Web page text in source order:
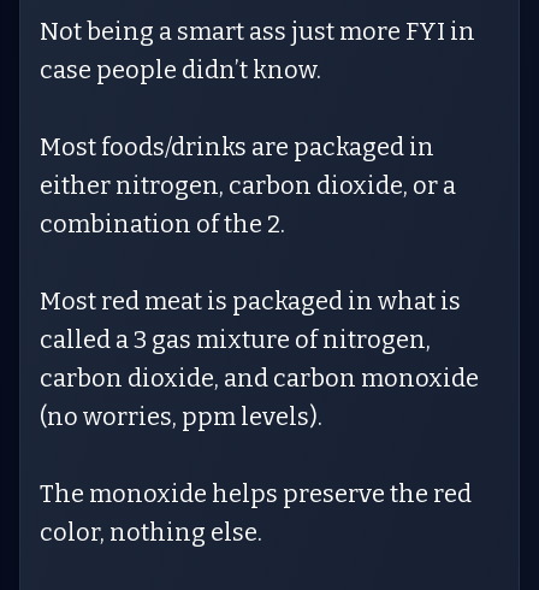
Not being a smart ass just more FYI in
case people didn’t know.
Most foods/drinks are packaged in
either nitrogen, carbon dioxide, or a
combination of the 2.
Most red meat is packaged in what is
called a 3 gas mixture of nitrogen,
carbon dioxide, and carbon monoxide
(no worries, ppm levels).
The monoxide helps preserve the red
color, nothing else.